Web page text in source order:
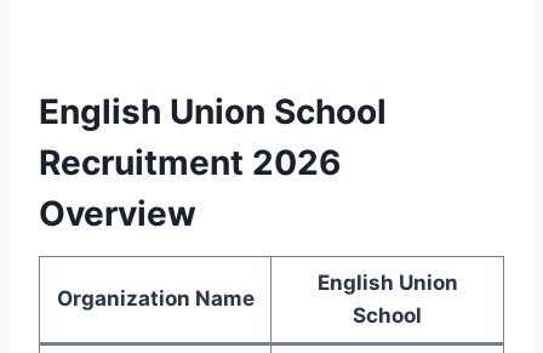
English Union School
Recruitment 2026
Overview
Organization Name
English Union
School